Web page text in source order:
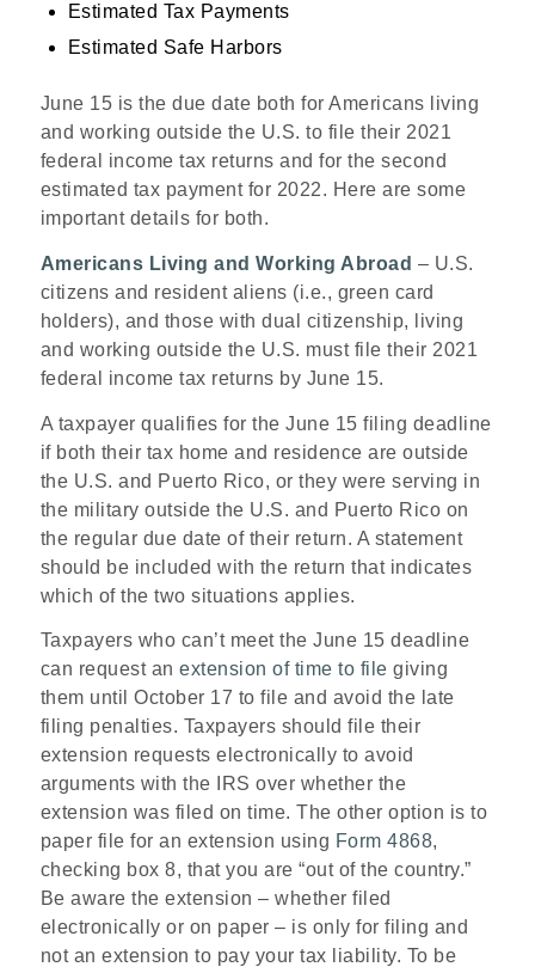
Estimated Tax Payments
Estimated Safe Harbors
June 15 is the due date both for Americans living
and working outside the U.S. to file their 2021
federal income tax returns and for the second
estimated tax payment for 2022. Here are some
important details for both.
Americans Living and Working Abroad – U.S.
citizens and resident aliens (i.e., green card
holders), and those with dual citizenship, living
and working outside the U.S. must file their 2021
federal income tax returns by June 15.
A taxpayer qualifies for the June 15 filing deadline
if both their tax home and residence are outside
the U.S. and Puerto Rico, or they were serving in
the military outside the U.S. and Puerto Rico on
the regular due date of their return. A statement
should be included with the return that indicates
which of the two situations applies.
Taxpayers who can’t meet the June 15 deadline
can request anextension of time to file giving
them until October 17 to file and avoid the late
filing penalties. Taxpayers should file their
extension requests electronically to avoid
arguments with the IRS over whether the
extension was filed on time. The other option is to
paper file for an extension using Form 4868,
checking box 8, that you are “out of the country.”
Be aware the extension – whether filed
electronically or on paper – is only for filing and
not an extension to pay your tax liability. To be